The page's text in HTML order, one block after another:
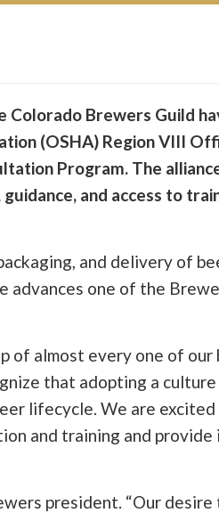
Brewers Guild
(OSHA) Region VIII
Program. The
and access to
and delivery of
one of the
of almost every one of our
that adopting a
lifecycle. We are
and training and provide
president. “Our